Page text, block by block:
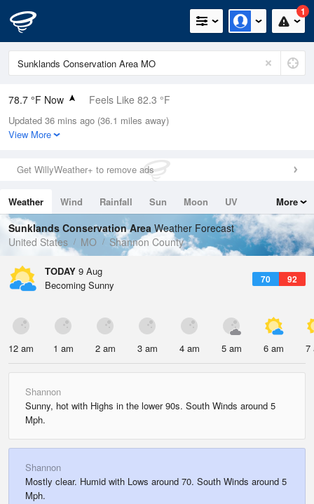
1
78.7 °F Now Feels Like 82.3 °F
Relative Humidity
74%
0in (0in Last Hour)
Wind
Dew Point
69.7 °F
Pressure
1019.3 hPa
Updated 36 mins ago (36.1 miles away)
View More
Get WillyWeather+ to remove ads
Weather Wind Rainfall Sun Moon
UV
Tides
Swell
More
Sunklands Conservation Area Weather Forecast
United States
MO Shannon County
TODAY 9 Aug
70 92
Becoming Sunny
12 am 1 am 2 am 3 am 4 am 5 am 6 am 7
Shannon
Sunny, hot with Highs in the lower 90s. South Winds around 5
Mph.
Shannon
Mostly clear. Humid with Lows around 70. South Winds around 5
Mph.